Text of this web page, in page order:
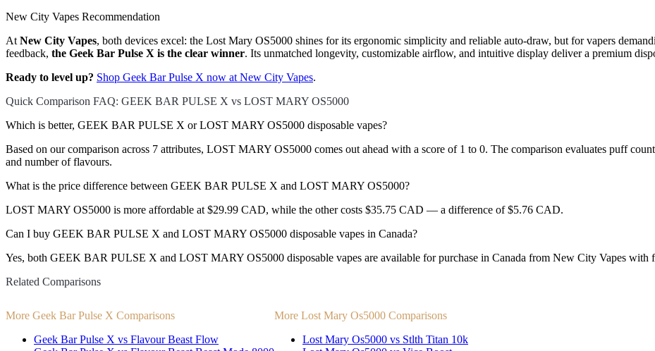
New City Vapes Recommendation
AtNew City Vapes, both devices excel: the Lost Mary OS5000 shines for its ergonomic simplicity and reliable auto-draw, but for vapers
feedback, the Geek Bar Pulse X is the clear winner. Its unmatched longevity, customizable airflow, and intuitive display deliver a premium
Ready to level up? Shop Geek Bar Pulse X now at New City Vapes.
Quick Comparison FAQ: GEEK BAR PULSE X vs LOST MARY OS5000
Which is better, GEEK BAR PULSE X or LOST MARY OS5000 disposable vapes?
Based on our comparison across 7 attributes, LOST MARY OS5000 comes out ahead with a score of 1 to 0. The comparison evaluates puff
and number of flavours.
What is the price difference between GEEK BAR PULSE X and LOST MARY OS5000?
LOST MARY OS5000 is more affordable at $29.99 CAD, while the other costs $35.75 CAD — a difference of $5.76 CAD.
Can I buy GEEK BAR PULSE X and LOST MARY OS5000 disposable vapes in Canada?
Yes, both GEEK BAR PULSE X and LOST MARY OS5000 disposable vapes are available for purchase in Canada from New City Vapes with
Related Comparisons
More Geek Bar Pulse X Comparisons
Geek Bar Pulse X vs Flavour Beast Flow
More Lost Mary Os5000 Comparisons
Lost Mary Os5000 vs Stlth Titan 10k